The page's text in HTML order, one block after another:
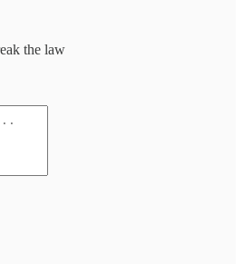
the law